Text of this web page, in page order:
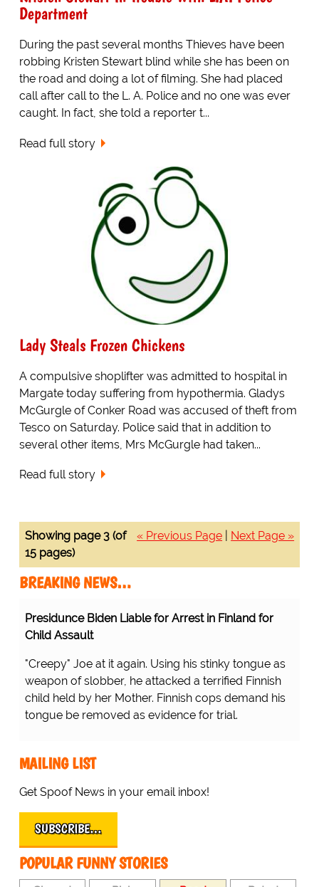
Department
During the past several months Thieves have been
robbing Kristen Stewart blind while she has been on
the road and doing a lot of filming. She had placed
call after call to the L. A. Police and no one was ever
caught. In fact, she told a reporter t...
Read full story
Lady Steals Frozen Chickens
A compulsive shoplifter was admitted to hospital in
Margate today suffering from hypothermia. Gladys
McGurgle of Conker Road was accused of theft from
Tesco on Saturday. Police said that in addition to
several other items, Mrs McGurgle had taken...
Read full story
« Previous Page Next Page »
Showing page 3 (of
15 pages)
BREAKING NEWS…
Presidunce Biden Liable for Arrest in Finland for
Child Assault
"Creepy" Joe at it again. Using his stinky tongue as
weapon of slobber, he attacked a terrified Finnish
child held by her Mother. Finnish cops demand his
tongue be removed as evidence for trial.
MAILING LIST
Get Spoof News in your email inbox!
SUBSCRIBE…
POPULAR FUNNY STORIES